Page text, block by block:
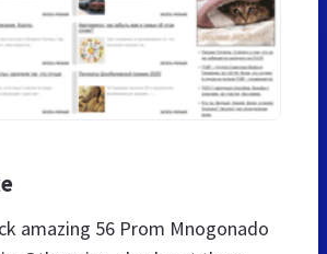
amazing 56 Prom Mnogonado